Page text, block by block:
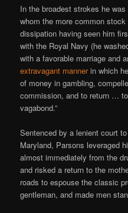
In the broadest strokes he
whom the more common
dissipation having seen him
with the Royal Navy (he
with a favorable marriage and
extravagant mannerin which
of money in gambling,
commission, and to return …
vagabond.”
Sentenced by a lenient court
Maryland, Parsons leveraged
almost immediately from the
and risked a return to the
roads to espouse the classic
gentleman, and made men